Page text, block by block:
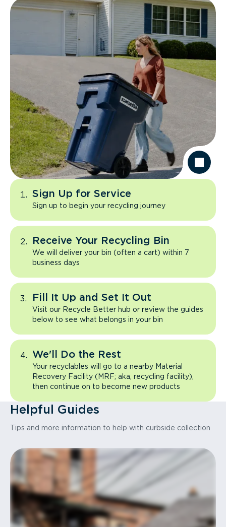
Sign Up for Service
Sign up to begin your recycling journey
Receive Your Recycling Bin
We will deliver your bin (often a cart) within 7
business days
Fill It Up and Set It Out
Visit our Recycle Better hub or review the guides
below to see what belongs in your bin
We'll Do the Rest
Your recyclables will go to a nearby Material
Recovery Facility (MRF; aka, recycling facility),
then continue on to become new products
Helpful Guides
Tips and more information to help with curbside collection